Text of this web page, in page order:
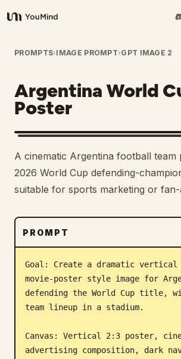
YouMind
Overview
Use cases
Skills
Prompts
Download
Blog
PROMPTS›IMAGE PROMPT›GPT IMAGE 2
Argentina World
Poster
A cinematic Argentina football team
2026 World Cup defending-
suitable for sports marketing or
PROMPT
Goal: Create a dramatic
movie-poster style image for
defending the World Cup title,
team lineup in a stadium.
Canvas: Vertical 2:3 poster,
advertising composition, dark